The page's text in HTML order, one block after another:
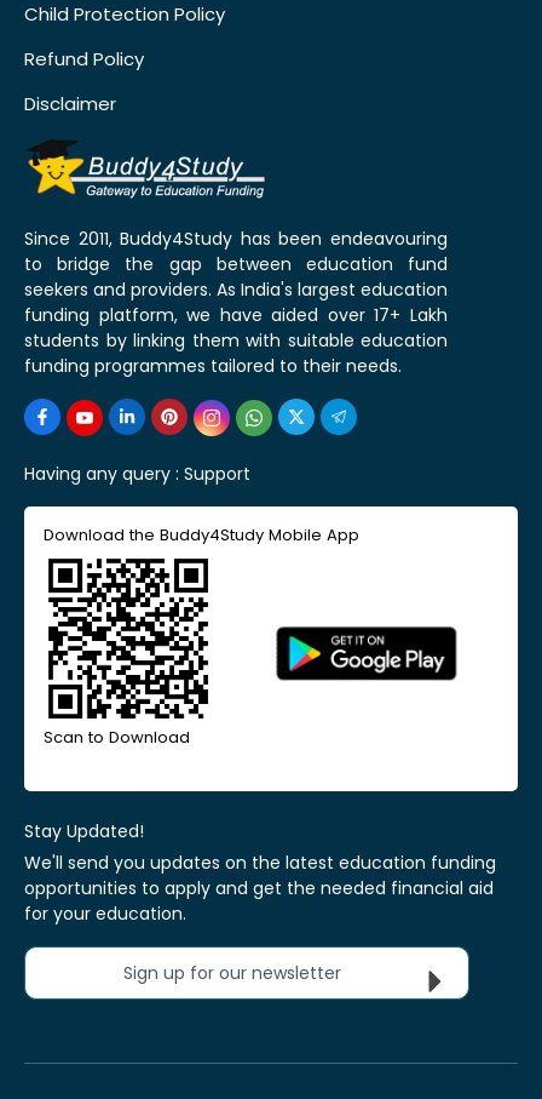
Child Protection Policy
Refund Policy
Disclaimer
Since 2011, Buddy4Study has been endeavouring
to bridge the gap between education fund
seekers and providers. As India's largest education
funding platform, we have aided over 17+ Lakh
students by linking them with suitable education
funding programmes tailored to their needs.
Having any query : Support
Download the Buddy4Study Mobile App
Scan to Download
Stay Updated!
We'll send you updates on the latest education funding
opportunities to apply and get the needed financial aid
for your education.
Sign up for our newsletter